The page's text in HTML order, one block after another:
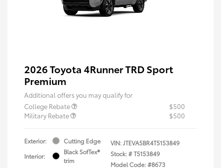
2026 Toyota 4Runner TRD Sport
Premium
Additional offers you may qualify for
College Rebate
$500
Military Rebate
$500
Exterior:
Cutting Edge
Interior:
Black SofTex®
trim
VIN:JTEVA5BR4T5153849
Stock: #T5153849
Model Code: #8673